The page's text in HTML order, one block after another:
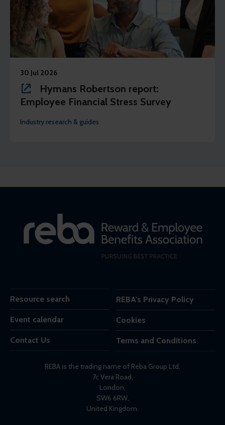
30 Jul 2026
Hymans Robertson report:
Employee Financial Stress Survey
Industry research & guides
Resource search
Event calendar
Contact Us
REBA's Privacy Policy
Cookies
Terms and Conditions
REBA is the trading name of Reba Group Ltd,
7c Vera Road,
London,
SW6 6RW,
United Kingdom.